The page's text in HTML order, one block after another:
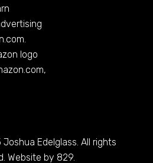
.
logo
,
Edelglass. All rights
Website by 829.